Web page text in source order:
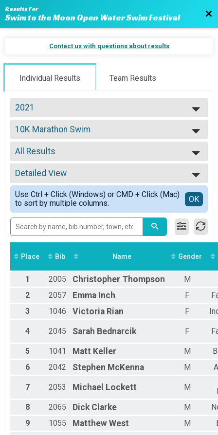
Results For
Swim to the Moon Open Water Swim Festival
Contact us with questions about results
Individual Results Team Results
2021
2024
2023
2022
2021
2020
2019
2018
2017
2016
2014
2013
2012
10K Marathon Swim
10K: Full Moon
--- Select Results ---
Virtual 10K: Full Moon
Virtual 10K: Full Moon
Virtual 5K: Half Moon
Virtual 5K: Half Moon
Virtual 1.2 Mile: Quarter Moon
Virtual 1.2 Mile: Quarter Moon
10K Marathon Swim
10K: Full Moon
5K Swim
5K: Half Moon
1.2 Mile Swim
1.2 Mile: Quarter Moon
1/2 Mile Swim
.5 Mile: Gibbous Moon
10K Marathon Wetsuits
10K: Full Moon WETSUIT DIVSION
Wetsuit 5K
Wetsuit 1.2 Mile
Wetsuit 1/2 Mile
Virtual .5 Mile: Gibbous Moon
Participant Lookup & Tracking
All Results
All Results
All Male
All Female
Detailed View
Simple View
Detailed View
Use Ctrl + Click (Windows) or CMD + Click (Mac)
to sort by multiple columns.
OK
Place Bib Name Gender
1 2005 Christopher Thompson
M
2
2057 Emma Inch F
3
1046 Victoria Rian F
4 2045 Sarah Bednarcik F
5 1041 Matt Keller M
6
2042 Stephen McKenna M
7 2053 Michael Lockett M
8
2065 Dick Clarke M
9
1055 Matthew West M